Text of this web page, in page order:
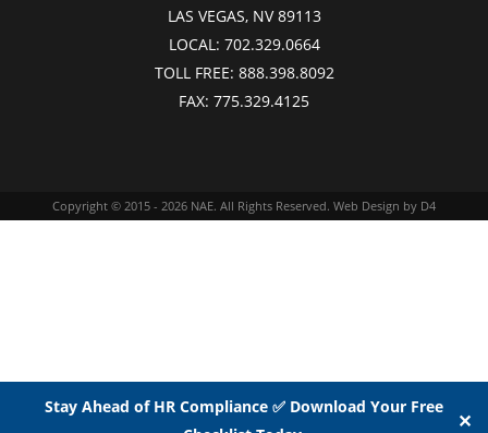
Stay Ahead of HR Compliance ✅ Download Your Free
✕
LAS VEGAS, NV 89113
LOCAL: 702.329.0664
TOLL FREE: 888.398.8092
FAX: 775.329.4125
Copyright © 2015 - 2026 NAE. All Rights Reserved. Web Design by D4